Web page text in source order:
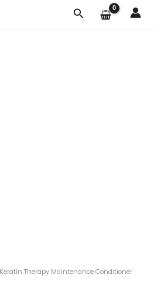
Search
Therapy Maintenance Conditioner